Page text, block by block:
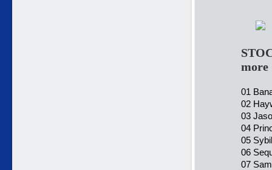
more
01
02
03
04
05
06
07